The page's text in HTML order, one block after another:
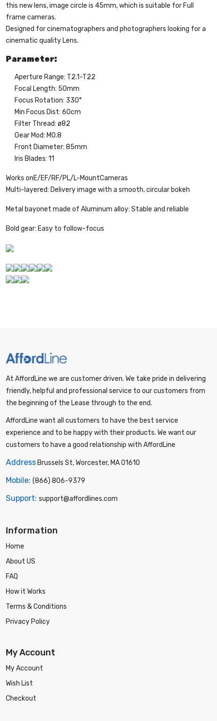
this new lens, image circle is 45mm, which is suitable for Full
frame cameras.
Designed for cinematographers and photographers looking for a
cinematic quality Lens.
Parameter:
Aperture Range: T2.1-T22
Focal Length: 50mm
Focus Rotation: 330°
Min Focus Dist: 60cm
Filter Thread: ø82
Gear Mod: M0.8
Front Diameter: 85mm
Iris Blades: 11
Works onE/EF/RF/PL/L-MountCameras
Multi-layered: Delivery image with a smooth, circular bokeh
Metal bayonet made of Aluminum alloy: Stable and reliable
Bold gear: Easy to follow-focus
At AffordLine we are customer driven. We take pride in delivering
friendly, helpful and professional service to our customers from
the beginning of the Lease through to the end.
AffordLine want all customers to have the best service
experience and to be happy with their products. We want our
customers to have a good relationship with AffordLine
Address Brussels St, Worcester, MA 01610
Mobile: (866) 806-9379
Support: support@affordlines.com
Information
Home
About US
FAQ
How it Works
Terms & Conditions
Privacy Policy
My Account
My Account
Wish List
Checkout